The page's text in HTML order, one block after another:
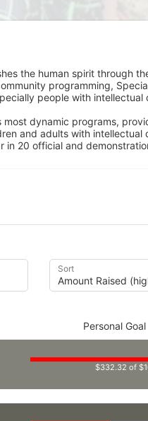
the human spirit through
programming,
people with intellectual
most dynamic programs,
and adults with intellectual
in 20 official and
Sort
Personal Goal
$332.32 of